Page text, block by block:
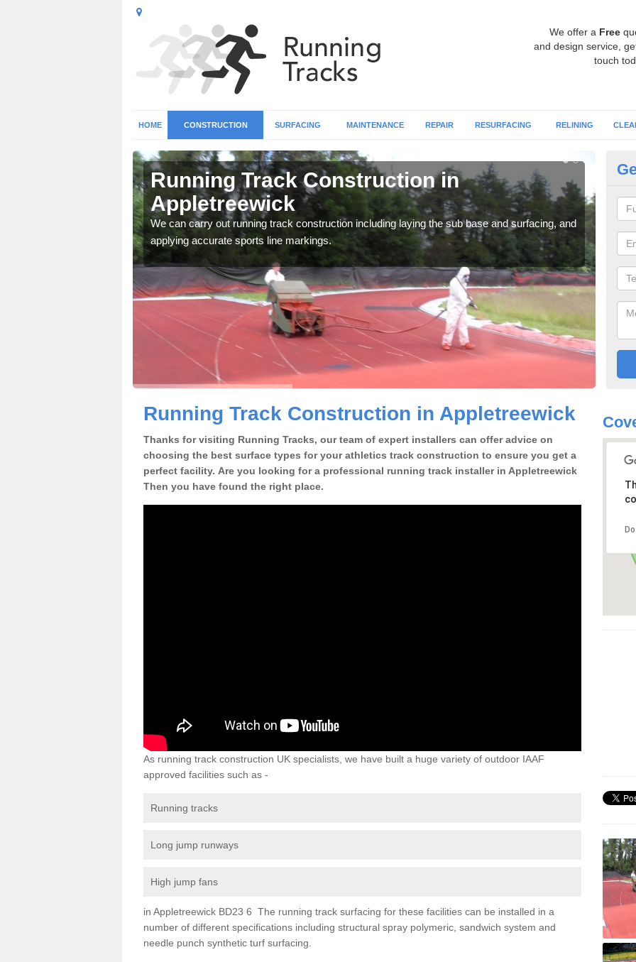
We offer a Free
and design service,
touch
HOME CONSTRUCTION SURFACING MAINTENANCE REPAIR RESURFACING RELINING
Running Track Construction in
Appletreewick
We can carry out running track construction including laying the sub base and surfacing, and
applying accurate sports line markings.
Running Track Construction in Appletreewick
Thanks for visiting Running Tracks, our team of expert installers can offer advice on
choosing the best surface types for your athletics track construction to ensure you get a
perfect facility. Are you looking for a professional running track installer in Appletreewick
Then you have found the right place.
As running track construction UK specialists, we have built a huge variety of outdoor IAAF
approved facilities such as -
Running tracks
Long jump runways
High jump fans
in Appletreewick BD23 6 The running track surfacing for these facilities can be installed in a
number of different specifications including structural spray polymeric, sandwich system and
needle punch synthetic turf surfacing.